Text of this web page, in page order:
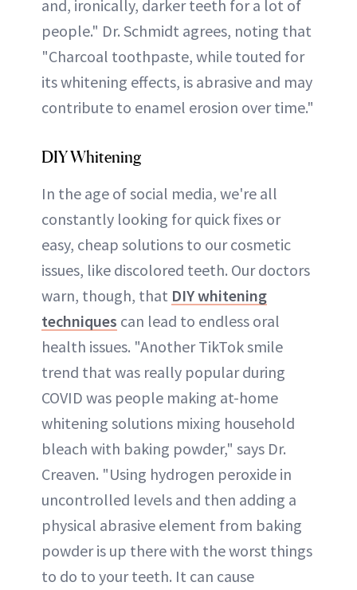
and, ironically, darker teeth for a lot of
people." Dr. Schmidt agrees, noting that
"Charcoal toothpaste, while touted for
its whitening effects, is abrasive and may
contribute to enamel erosion over time."
DIY Whitening
In the age of social media, we're all
constantly looking for quick fixes or
easy, cheap solutions to our cosmetic
issues, like discolored teeth. Our doctors
warn, though, that DIY whitening
techniques can lead to endless oral
health issues. "Another TikTok smile
trend that was really popular during
COVID was people making at-home
whitening solutions mixing household
bleach with baking powder," says Dr.
Creaven. "Using hydrogen peroxide in
uncontrolled levels and then adding a
physical abrasive element from baking
powder is up there with the worst things
to do to your teeth. It can cause